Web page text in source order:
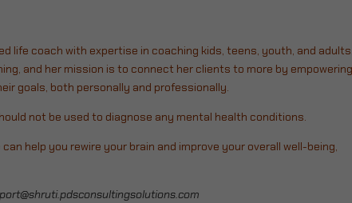
life coach with expertise in coaching kids, teens, youth, and adults.
and her mission is to connect her clients to more by empowering
goals, both personally and professionally.
not be used to diagnose any mental health conditions.
help you rewire your brain and improve your overall well-being,